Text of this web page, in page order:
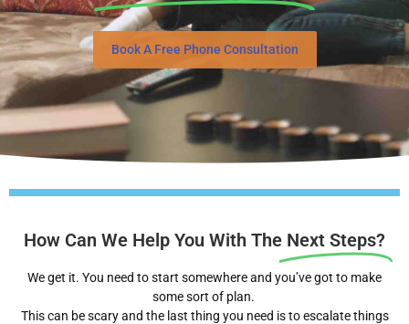
Book A Free Phone Consultation
How Can We Help You With The Next Steps?
We get it. You need to start somewhere and you’ve got to make
some sort of plan.
This can be scary and the last thing you need is to escalate things